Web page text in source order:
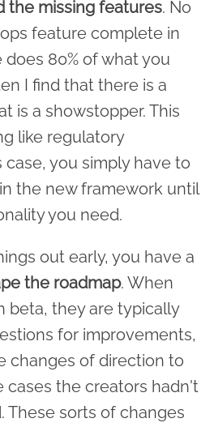
the missing features. No
feature complete in
does 80% of what you
I find that there is a
is a showstopper. This
like regulatory
you simply have to
the new framework until
you need.
out early, you have a
the roadmap. When
beta, they are typically
for improvements,
changes of direction to
cases the creators hadn't
These sorts of changes